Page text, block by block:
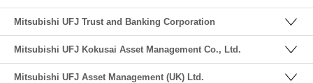
Mitsubishi UFJ Trust and Banking Corporation
Mitsubishi UFJ Kokusai Asset Management Co., Ltd.
Mitsubishi UFJ Asset Management (UK) Ltd.